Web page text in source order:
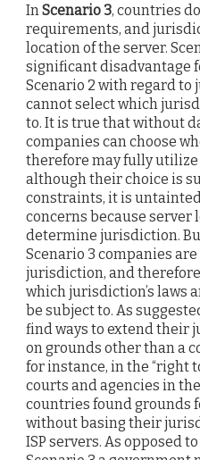
In Scenario 3, countries
requirements, and
location of the server.
significant disadvantage
Scenario 2 with regard
cannot select which
to. It is true that without
companies can choose
therefore may fully utilize
although their choice is
constraints, it is
concerns because server
determine jurisdiction.
Scenario 3 companies
jurisdiction, and
which jurisdiction’s laws
be subject to. As
find ways to extend their
on grounds other than a
for instance, in the “right
courts and agencies in
countries found grounds
without basing their
ISP servers. As opposed